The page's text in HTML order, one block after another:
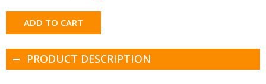
ADD TO CART
PRODUCT DESCRIPTION